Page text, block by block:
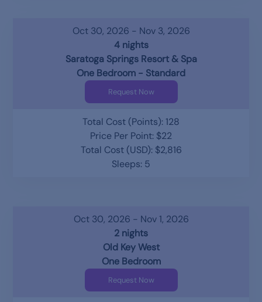
Oct 30, 2026 - Nov 3, 2026
4 nights
Saratoga Springs Resort & Spa
One Bedroom - Standard
Request Now
Total Cost (Points): 128
Price Per Point: $22
Total Cost (USD): $2,816
Sleeps: 5
Oct 30, 2026 - Nov 1, 2026
2 nights
Old Key West
One Bedroom
Request Now